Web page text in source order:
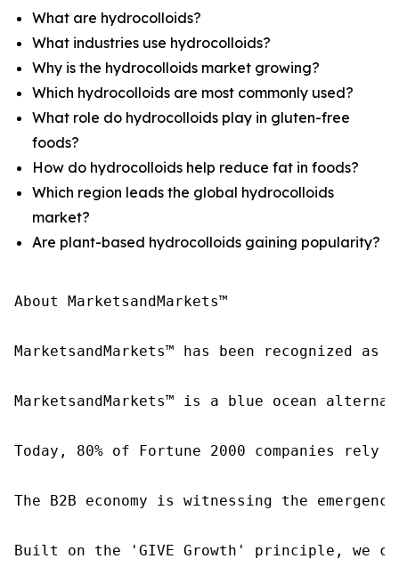
What are hydrocolloids?
What industries use hydrocolloids?
Why is the hydrocolloids market growing?
Which hydrocolloids are most commonly used?
What role do hydrocolloids play in gluten-free
foods?
How do hydrocolloids help reduce fat in foods?
Which region leads the global hydrocolloids
market?
Are plant-based hydrocolloids gaining popularity?
About MarketsandMarkets™
MarketsandMarkets™ has been recognized
MarketsandMarkets™ is a blue ocean
Today, 80% of Fortune 2000 companies
The B2B economy is witnessing the
Built on the 'GIVE Growth' principle, we